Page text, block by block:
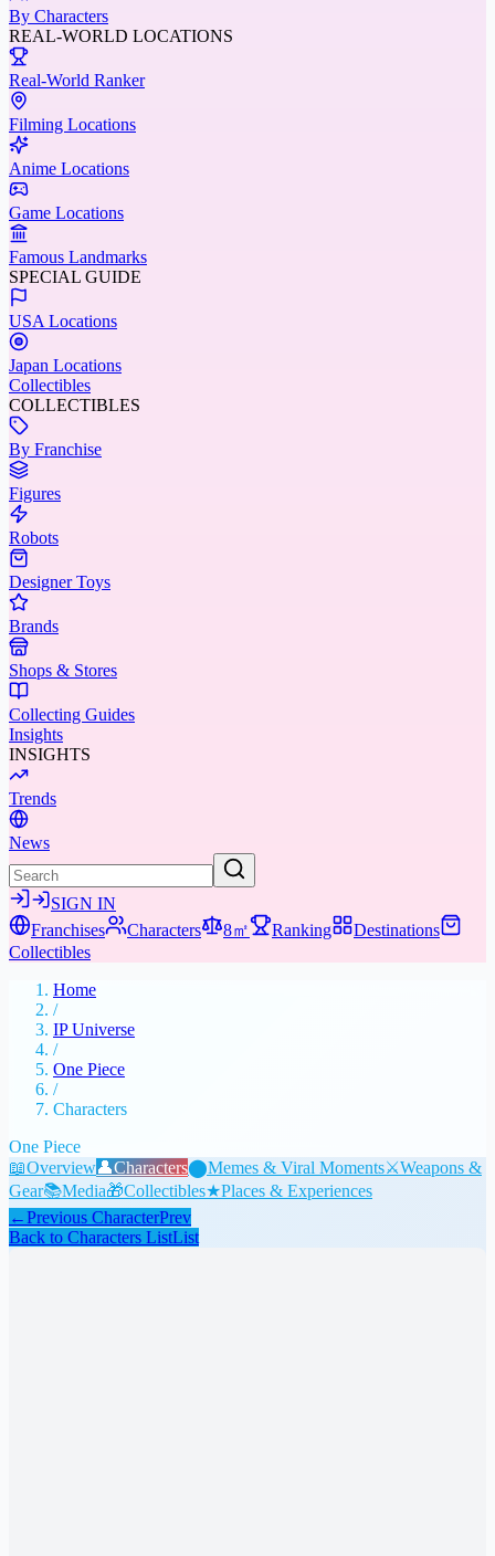
By Characters
REAL-WORLD LOCATIONS
Real-World Ranker
Filming Locations
Anime Locations
Game Locations
Famous Landmarks
SPECIAL GUIDE
USA Locations
Japan Locations
Collectibles
COLLECTIBLES
By Franchise
Figures
Robots
Designer Toys
Brands
Shops & Stores
Collecting Guides
Insights
INSIGHTS
Trends
News
SIGN IN
Franchises
Characters 8㎡ Ranking
Destinations
Collectibles
Home
/
IP Universe
/
One Piece
/
Characters
One Piece
📖Overview👤Characters⬤Memes & Viral Moments⚔️Weapons &
Gear📚Media🎁Collectibles★Places & Experiences
←Previous CharacterPrev
Back to Characters ListList